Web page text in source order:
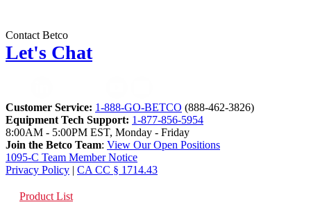
Contact Betco
Let's Chat
Customer Service: 1-888-GO-BETCO (888-462-3826)
Equipment Tech Support: 1-877-856-5954
8:00AM - 5:00PM EST, Monday - Friday
Join the Betco Team: View Our Open Positions
1095-C Team Member Notice
Privacy Policy | CA CC § 1714.43
Product List